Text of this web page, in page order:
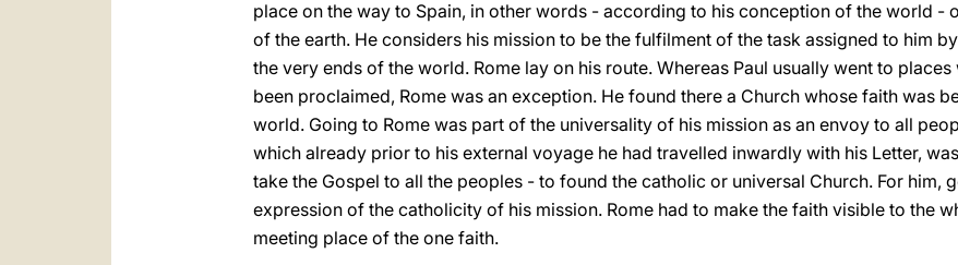
place on the way to Spain, in other words - according to his conception of the world -
of the earth. He considers his mission to be the fulfilment of the task assigned to him
the very ends of the world. Rome lay on his route. Whereas Paul usually went to
been proclaimed, Rome was an exception. He found there a Church whose faith was
world. Going to Rome was part of the universality of his mission as an envoy to all
which already prior to his external voyage he had travelled inwardly with his Letter,
take the Gospel to all the peoples - to found the catholic or universal Church. For him,
expression of the catholicity of his mission. Rome had to make the faith visible to the
meeting place of the one faith.